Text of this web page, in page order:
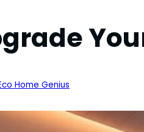
Home Genius